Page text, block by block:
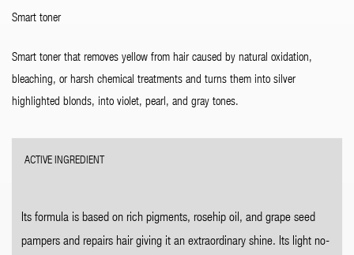
Smart toner
Smart toner that removes yellow from hair caused by natural oxidation,
bleaching, or harsh chemical treatments and turns them into silver
highlighted blonds, into violet, pearl, and gray tones.
ACTIVE INGREDIENT
Its formula is based on rich pigments, rosehip oil, and grape seed
pampers and repairs hair giving it an extraordinary shine. Its light no-